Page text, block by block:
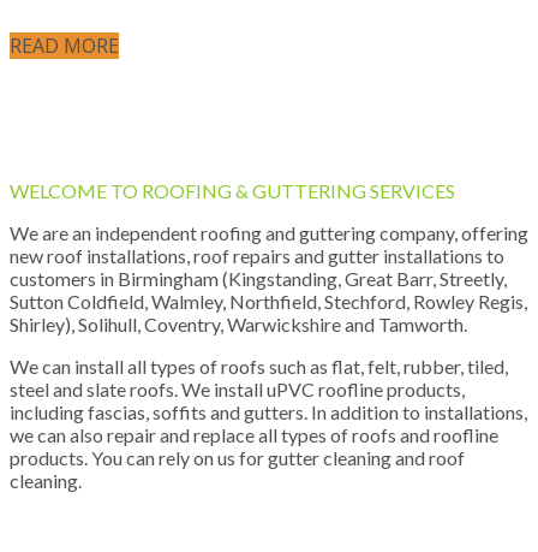
READ MORE
WELCOME TO ROOFING & GUTTERING SERVICES
We are an independent roofing and guttering company, offering
new roof installations, roof repairs and gutter installations to
customers in Birmingham (Kingstanding, Great Barr, Streetly,
Sutton Coldfield, Walmley, Northfield, Stechford, Rowley Regis,
Shirley), Solihull, Coventry, Warwickshire and Tamworth.
We can install all types of roofs such as flat, felt, rubber, tiled,
steel and slate roofs. We install uPVC roofline products,
including fascias, soffits and gutters. In addition to installations,
we can also repair and replace all types of roofs and roofline
products. You can rely on us for gutter cleaning and roof
cleaning.